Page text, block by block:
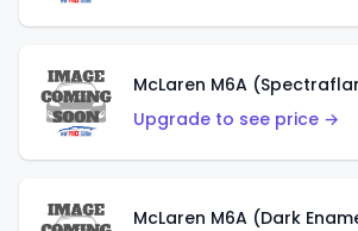
McLaren M6A
Upgrade to see price →
McLaren M6A (Dark